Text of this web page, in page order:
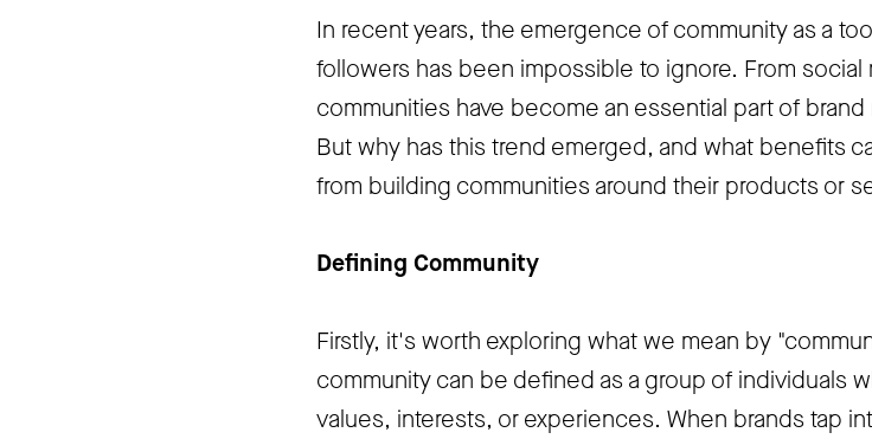
In recent years, the emergence of community as a
followers has been impossible to ignore. From social
communities have become an essential part of
But why has this trend emerged, and what benefits
from building communities around their products or
Defining Community
Firstly, it's worth exploring what we mean by
community can be defined as a group of individuals
values, interests, or experiences. When brands tap